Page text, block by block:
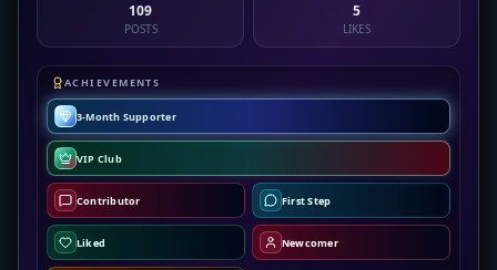
109
POSTS
5
LIKES
ACHIEVEMENTS
3-Month Supporter
VIP Club
Contributor First Step
Liked Newcomer